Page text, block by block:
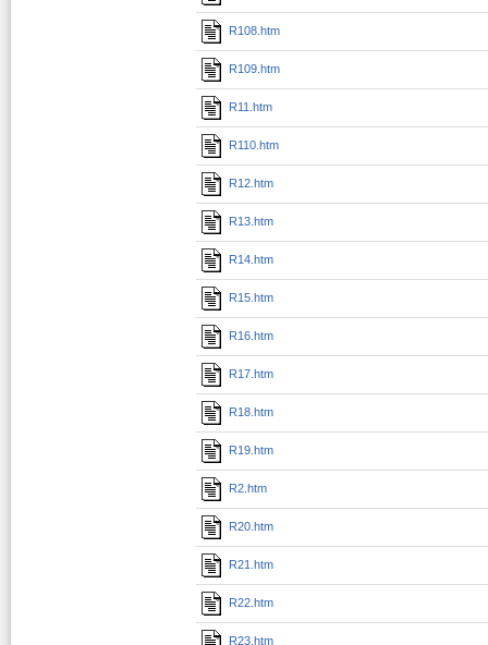
R108.htm
R109.htm
R11.htm
R110.htm
R12.htm
R13.htm
R14.htm
R15.htm
R16.htm
R17.htm
R18.htm
R19.htm
R2.htm
R20.htm
R21.htm
R22.htm
R23.htm